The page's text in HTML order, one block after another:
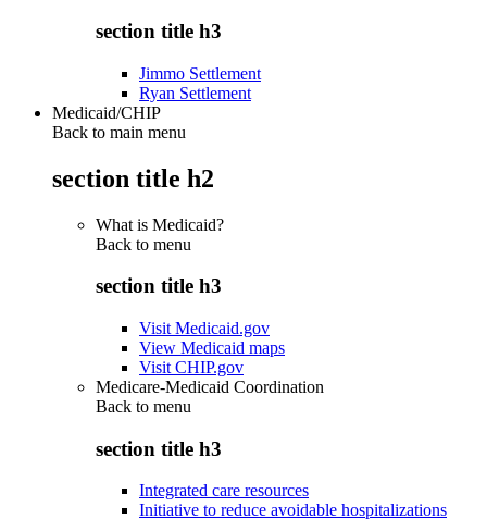
section title h3
Jimmo Settlement
Ryan Settlement
Medicaid/CHIP
Back to main menu
section title h2
What is Medicaid?
Back to menu
section title h3
Visit Medicaid.gov
View Medicaid maps
Visit CHIP.gov
Medicare-Medicaid Coordination
Back to menu
section title h3
Integrated care resources
Initiative to reduce avoidable hospitalizations